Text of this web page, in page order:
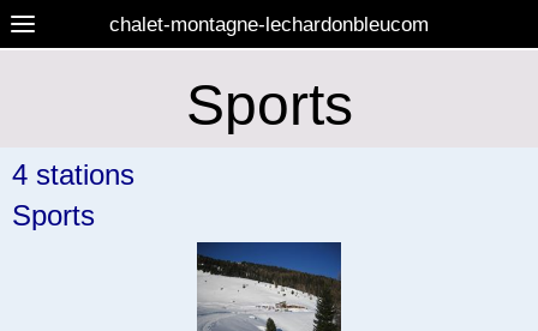
chalet-montagne-lechardonbleucom
Sports
4 stations
Sports